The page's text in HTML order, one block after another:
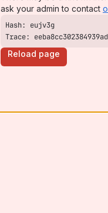
ask your admin to contact
Trace:
Reload page